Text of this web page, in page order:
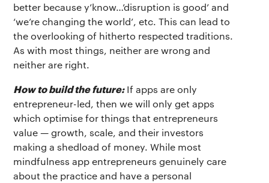
better because y’know…’disruption is good’ and
‘we’re changing the world’, etc. This can lead to
the overlooking of hitherto respected traditions.
As with most things, neither are wrong and
neither are right.
How to build the future:If apps are only
entrepreneur-led, then we will only get apps
which optimise for things that entrepreneurs
value — growth, scale, and their investors
making a shedload of money. While most
mindfulness app entrepreneurs genuinely care
about the practice and have a personal